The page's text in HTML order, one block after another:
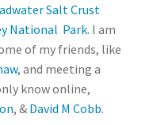
Salt Crust
National Park. I am
of my friends, like
, and meeting a
know online,
, & David M Cobb.